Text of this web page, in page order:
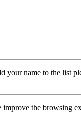
name to the list
the browsing